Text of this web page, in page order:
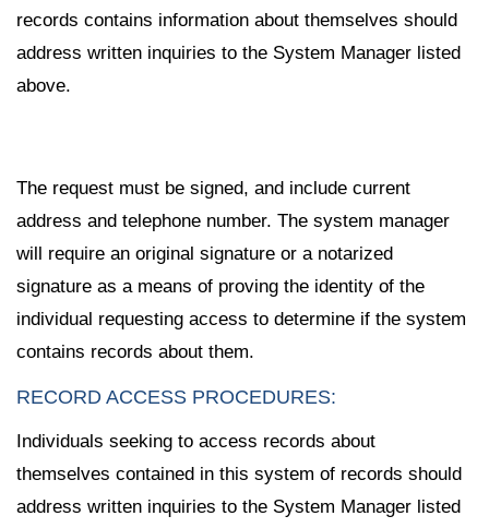
records contains information about themselves should
address written inquiries to the System Manager listed
above.
The request must be signed, and include current
address and telephone number. The system manager
will require an original signature or a notarized
signature as a means of proving the identity of the
individual requesting access to determine if the system
contains records about them.
RECORD ACCESS PROCEDURES:
Individuals seeking to access records about
themselves contained in this system of records should
address written inquiries to the System Manager listed